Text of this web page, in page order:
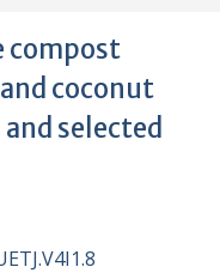
compost
coconut
selected